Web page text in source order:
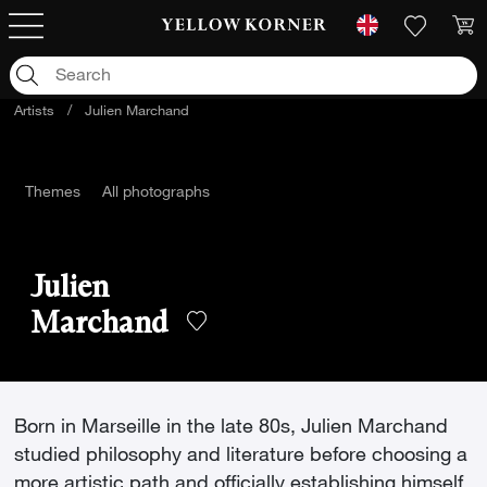
Artists / Julien Marchand
Themes All photographs
Julien
Marchand
Born in Marseille in the late 80s, Julien Marchand
studied philosophy and literature before choosing a